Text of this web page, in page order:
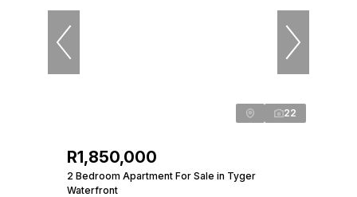
22
R1,850,000
2 Bedroom Apartment For Sale in Tyger
Waterfront